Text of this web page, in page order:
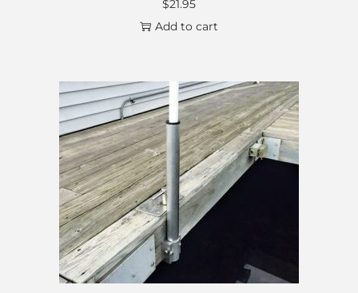
$21.95
Add to cart